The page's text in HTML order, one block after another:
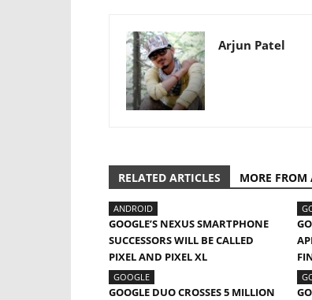
Arjun Patel
RELATED ARTICLES MORE FROM
ANDROID
GOOGLE’S NEXUS SMARTPHONE
SUCCESSORS WILL BE CALLED
PIXEL AND PIXEL XL
GOOGLE
GOOGLE DUO CROSSES 5 MILLION